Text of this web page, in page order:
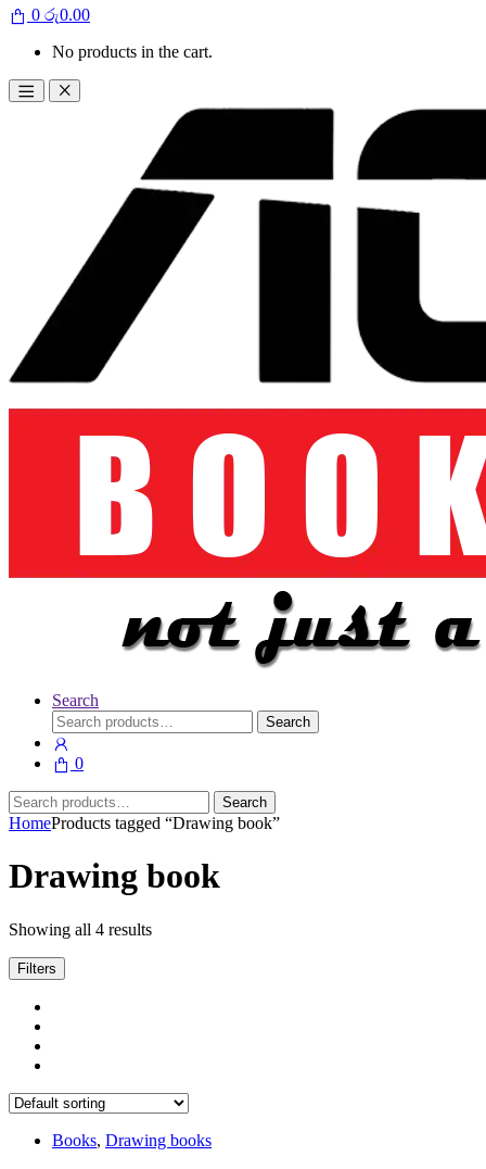
0 රු0.00
No products in the cart.
Search
Search
for:
Search
0
Search
for:
Search
HomeProducts tagged “Drawing book”
Drawing book
Showing all 4 results
Filters
Books, Drawing books